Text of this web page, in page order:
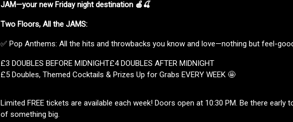
JAM—your new Friday night destination 🍎🍒
Two Floors, All the JAMS:
✅ Pop Anthems: All the hits and throwbacks you know and love—nothing but feel-
£3 DOUBLES BEFORE MIDNIGHT£4 DOUBLES AFTER MIDNIGHT
£5 Doubles, Themed Cocktails & Prizes Up for Grabs EVERY WEEK 🤩
Limited FREE tickets are available each week! Doors open at 10:30 PM. Be there early
of something big.